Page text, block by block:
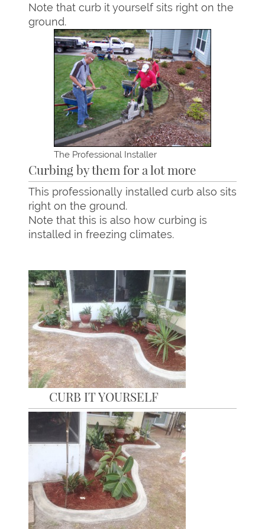
Note that curb it yourself sits right on the
ground.
The Professional Installer
Curbing by them for a lot more
This professionally installed curb also sits
right on the ground.
Note that this is also how curbing is
installed in freezing climates.
CURB IT YOURSELF